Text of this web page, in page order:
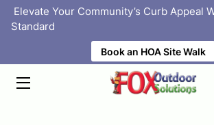
Elevate Your Community’s Curb Appeal
Standard
Book an HOA Site Walk
SOLUTIONS